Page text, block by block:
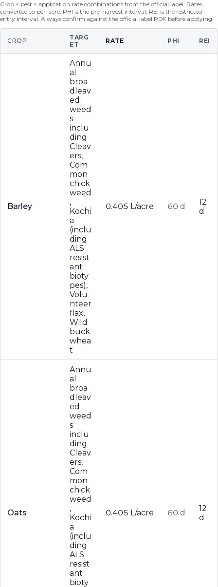
Crop × pest × application rate combinations from the official label. Rates
converted to per-acre. PHI is the pre-harvest interval; REI is the restricted-
entry interval. Always confirm against the official label PDF before applying.
CROP
TARG
ET
RATE PHI REI
Barley
Annu
al
broa
dleav
ed
weed
s
inclu
ding
Cleav
ers,
Com
mon
chick
weed
,
Kochi
a
(inclu
ding
ALS
resist
ant
bioty
pes),
Volu
nteer
flax,
Wild
buck
whea
t
0.405 L/acre 60 d
12
d
Oats
Annu
al
broa
dleav
ed
weed
s
inclu
ding
Cleav
ers,
Com
mon
chick
weed
,
Kochi
a
(inclu
ding
ALS
resist
ant
bioty
0.405 L/acre 60 d
12
d